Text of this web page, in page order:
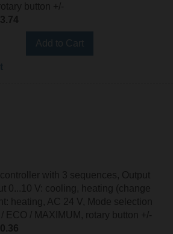
button +/-
with 3 sequences, Output
0...10 V: cooling, heating (change
heating, AC 24 V, Mode selection
ECO / MAXIMUM, rotary button +/-